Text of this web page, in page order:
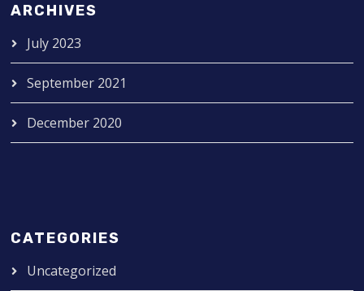
ARCHIVES
July 2023
September 2021
December 2020
CATEGORIES
Uncategorized